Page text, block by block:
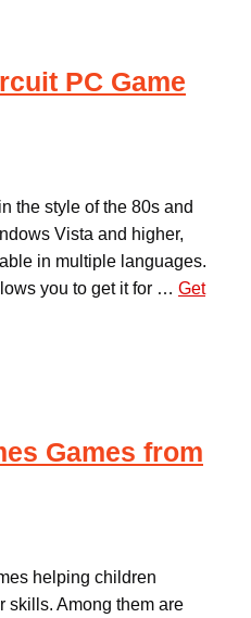
PC Game
the style of the 80s and
Vista and higher,
in multiple languages.
you to get it for … Get
Games from
helping children
skills. Among them are